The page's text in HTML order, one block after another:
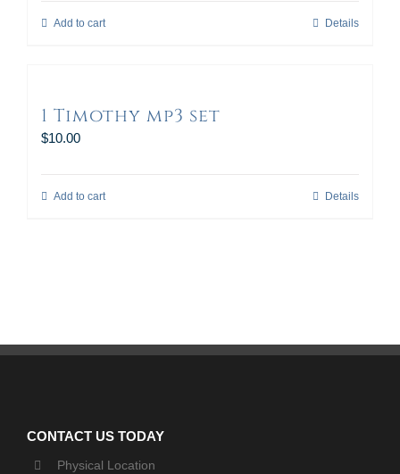
Add to cart Details
1 Timothy mp3 set
$10.00
Add to cart Details
CONTACT US TODAY
Physical Location